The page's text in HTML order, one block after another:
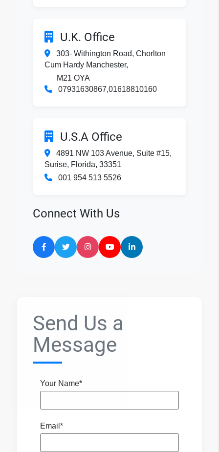
U.K. Office
303- Withington Road, Chorlton
Cum Hardy Manchester,
M21 OYA
07931630867,01618810160
U.S.A Office
4891 NW 103 Avenue, Suite #15,
Surise, Florida, 33351
001 954 513 5526
Connect With Us
Send Us a
Message
Your Name*
Email*